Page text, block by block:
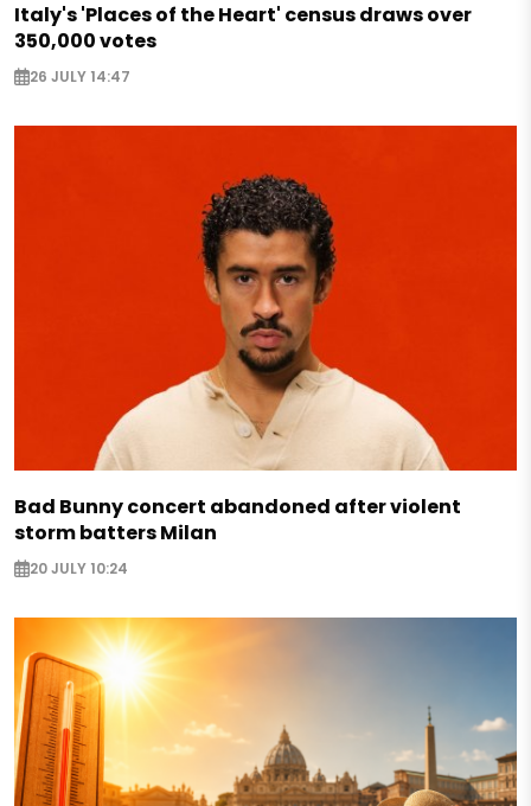
Italy's 'Places of the Heart' census draws over
350,000 votes
26 JULY 14:47
Bad Bunny concert abandoned after violent
storm batters Milan
20 JULY 10:24